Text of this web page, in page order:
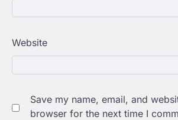
Website
Save my name, email, and
browser for the next time I